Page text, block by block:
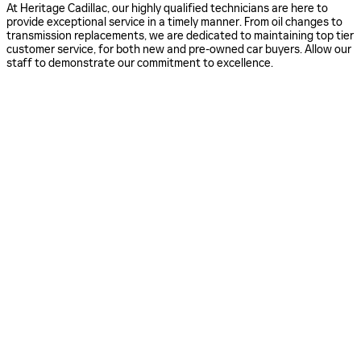
At Heritage Cadillac, our highly qualified technicians are here to
provide exceptional service in a timely manner. From oil changes to
transmission replacements, we are dedicated to maintaining top tier
customer service, for both new and pre-owned car buyers. Allow our
staff to demonstrate our commitment to excellence.